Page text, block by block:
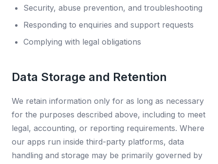
Security, abuse prevention, and troubleshooting
Responding to enquiries and support requests
Complying with legal obligations
Data Storage and Retention
We retain information only for as long as necessary
for the purposes described above, including to meet
legal, accounting, or reporting requirements. Where
our apps run inside third-party platforms, data
handling and storage may be primarily governed by